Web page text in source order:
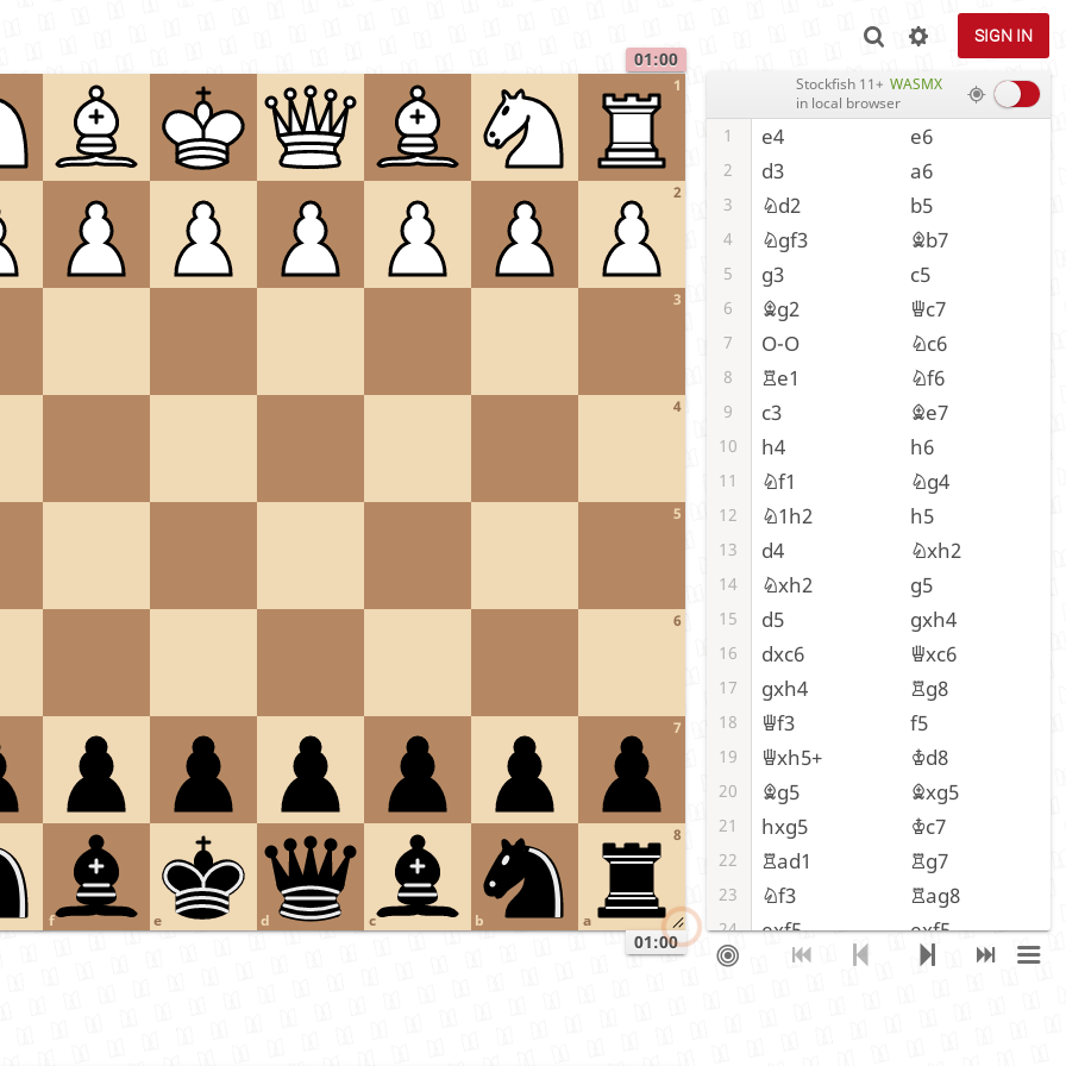
SIGN IN
01:00
01:00
1
2
3
4
5
6
7
8
a
b
c
d
e
f
Stockfish 11+ WASMX
in local browser
1 e4 e6
2 d3 a6
3 Nd2 b5
4 Ngf3 Bb7
5 g3 c5
6 Bg2 Qc7
7 O-O Nc6
8 Re1 Nf6
9 c3 Be7
10 h4 h6
11 Nf1 Ng4
12 N1h2 h5
13 d4 Nxh2
14 Nxh2 g5
15 d5 gxh4
16 dxc6 Qxc6
17 gxh4 Rg8
18 Qf3 f5
19 Qxh5+ Kd8
20 Bg5 Bxg5
21 hxg5 Kc7
22 Rad1 Rg7
23 Nf3 Rag8
24 exf5 exf5
25 Nh4 Rxg5